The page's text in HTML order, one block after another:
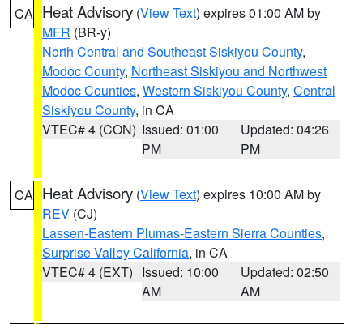
CA Heat Advisory (View Text) expires 01:00 AM by
MFR (BR-y)
North Central and Southeast Siskiyou County,
Modoc County, Northeast Siskiyou and Northwest
Modoc Counties, Western Siskiyou County, Central
Siskiyou County, in CA
VTEC# 4 (CON) Issued: 01:00
PM
Updated: 04:26
PM
CA Heat Advisory (View Text) expires 10:00 AM by
REV (CJ)
Lassen-Eastern Plumas-Eastern Sierra Counties,
Surprise Valley California, in CA
VTEC# 4 (EXT) Issued: 10:00
AM
Updated: 02:50
AM